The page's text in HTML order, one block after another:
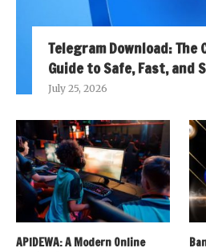
Telegram Download: The
Guide to Safe, Fast, and
July 25, 2026
APIDEWA: A Modern Online